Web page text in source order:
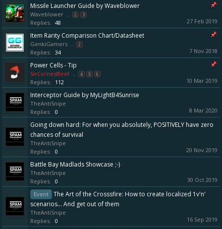
Missile Launcher Guide by Waveblower
Waveblower ... 2 3
Replies: 48 27 Feb 2019
Item Rarity Comparison Chart/Datasheet
GenkiGamers ... 2
Replies: 34 7 Nov 2018
Power Cells - Tip
SirCornedBeef ... 4 5 6
Replies: 112 10 Mar 2019
Interceptor Guide by MyLightB4Sunrise
TheAntiSnipe
Replies: 0 8 Mar 2020
Going down hard: For when you absolutely, POSITIVELY have zero
chances of survival
TheAntiSnipe
Replies: 0 20 Nov 2019
Battle Bay Madlads Showcase ;-)
TheAntiSnipe
Replies: 0
30 Oct 2019
Event
The Art of the Crosssfire: How to create localized 1v'n'
scenarios... And get out of them
TheAntiSnipe
Replies: 0 16 Sep 2019